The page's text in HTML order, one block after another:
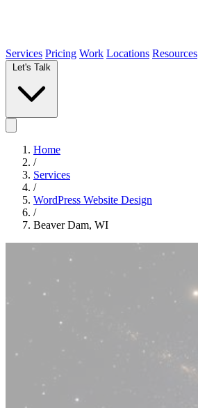
Services Pricing Work Locations Resources
Home
/
Services
/
WordPress Website Design
/
Beaver Dam, WI